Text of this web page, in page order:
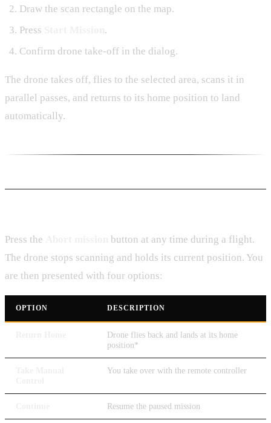
Draw the scan rectangle on the map.
Press
.
Confirm drone take-off in the dialog.
The drone takes off, flies to the selected area, scans it in
parallel passes, and returns to its home position to land
automatically.
Press the
button at any time during a flight.
The drone stops scanning and holds its current position. You
are then presented with four options:
OPTION DESCRIPTION
Drone flies back and lands at its home
position*
You take over with the remote controller
Resume the paused mission